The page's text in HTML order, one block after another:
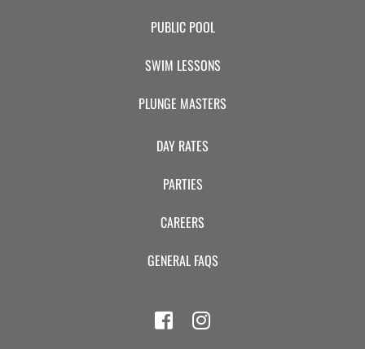
PUBLIC POOL
SWIM LESSONS
PLUNGE MASTERS
DAY RATES
PARTIES
CAREERS
GENERAL FAQS